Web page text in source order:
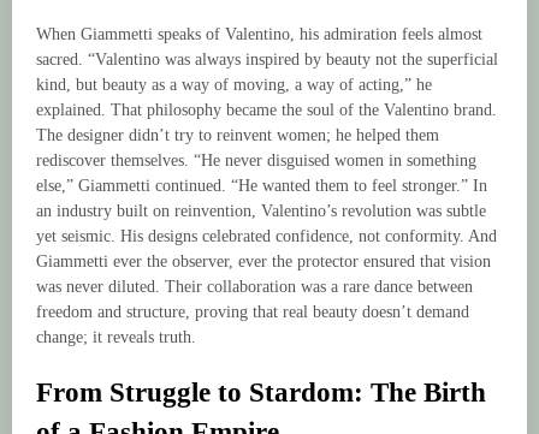
When Giammetti speaks of Valentino, his admiration feels almost
sacred. “Valentino was always inspired by beauty not the superficial
kind, but beauty as a way of moving, a way of acting,” he
explained. That philosophy became the soul of the Valentino brand.
The designer didn’t try to reinvent women; he helped them
rediscover themselves. “He never disguised women in something
else,” Giammetti continued. “He wanted them to feel stronger.” In
an industry built on reinvention, Valentino’s revolution was subtle
yet seismic. His designs celebrated confidence, not conformity. And
Giammetti ever the observer, ever the protector ensured that vision
was never diluted. Their collaboration was a rare dance between
freedom and structure, proving that real beauty doesn’t demand
change; it reveals truth.
From Struggle to Stardom: The Birth